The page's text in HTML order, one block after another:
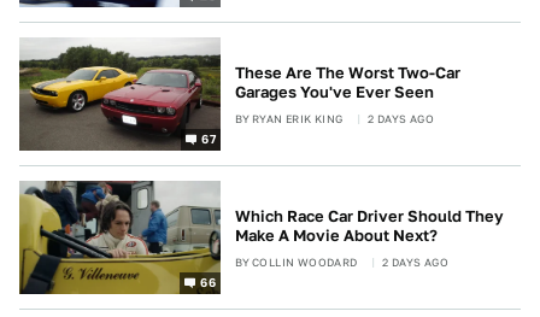
67
These Are The Worst Two-Car
Garages You've Ever Seen
BY RYAN ERIK KING 2 DAYS AGO
66
Which Race Car Driver Should They
Make A Movie About Next?
BYCOLLIN WOODARD 2 DAYS AGO